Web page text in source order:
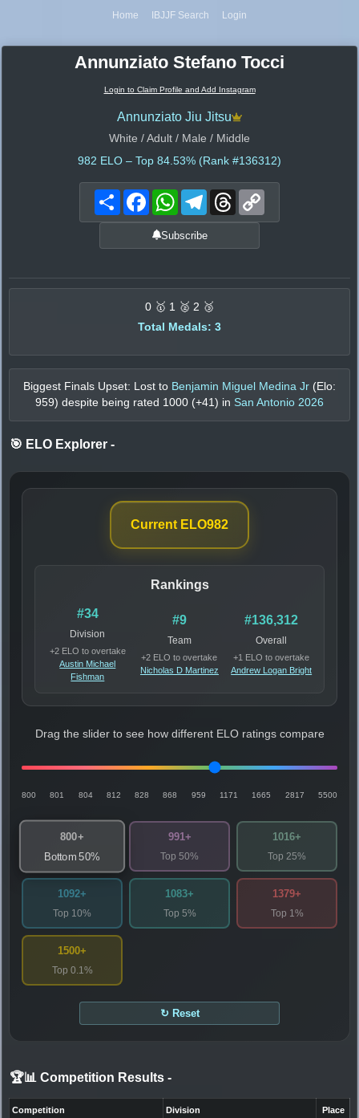
Home IBJJF Search Login
Annunziato Stefano Tocci
Login to Claim Profile and Add Instagram
Annunziato Jiu Jitsu
White / Adult / Male / Middle
982 ELO – Top 84.53% (Rank #136312)
Share FacebookWhatsAppTelegramThreads
Subscribe
0 🥇 1 🥈 2 🥉
Total Medals: 3
Biggest Finals Upset: Lost to Benjamin Miguel Medina Jr (Elo:
959) despite being rated 1000 (+41 ) in San Antonio 2026
🎯 ELO Explorer -
Current ELO982
Rankings
#34
Division
+2 ELO to overtake
Austin Michael
Fishman
#9
Team
+2 ELO to overtake
Nicholas D Martinez
#136,312
Overall
+1 ELO to overtake
Andrew Logan Bright
Drag the slider to see how different ELO ratings compare
800 801 804 812 828 868 959 1171 1665 2817 5500
800+
Bottom 50%
991+
Top 50%
1016+
Top 25%
1092+
Top 10%
1083+
Top 5%
1379+
Top 1%
1500+
Top 0.1%
↻ Reset
🏆📊 Competition Results -
Competition Division Place